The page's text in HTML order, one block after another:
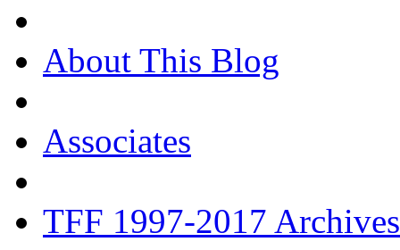
About This Blog
Associates
TFF 1997-2017 Archives